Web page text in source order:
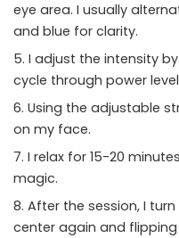
eye area. I usually
and blue for clarity.
I adjust the intensity
cycle through power
Using the adjustable
on my face.
I relax for 15-20
magic.
After the session, I
center again and